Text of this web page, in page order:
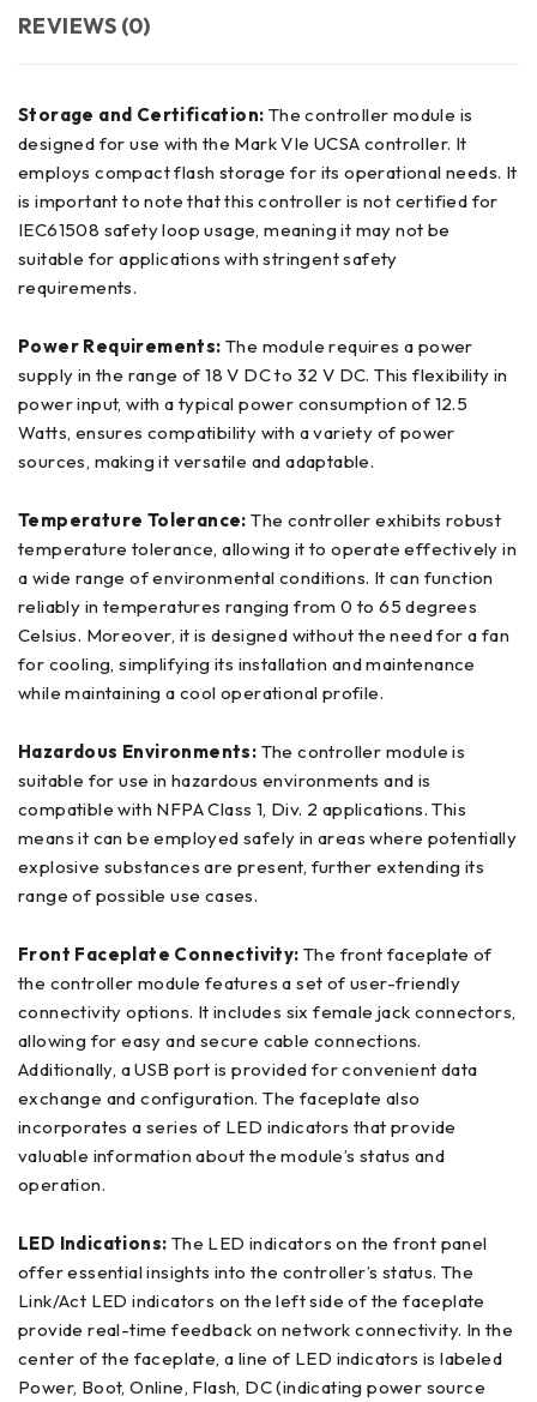
REVIEWS (0)
Storage and Certification: The controller module is
designed for use with the Mark VIe UCSA controller. It
employs compact flash storage for its operational needs. It
is important to note that this controller is not certified for
IEC61508 safety loop usage, meaning it may not be
suitable for applications with stringent safety
requirements.
Power Requirements: The module requires a power
supply in the range of 18 V DC to 32 V DC. This flexibility in
power input, with a typical power consumption of 12.5
Watts, ensures compatibility with a variety of power
sources, making it versatile and adaptable.
Temperature Tolerance: The controller exhibits robust
temperature tolerance, allowing it to operate effectively in
a wide range of environmental conditions. It can function
reliably in temperatures ranging from 0 to 65 degrees
Celsius. Moreover, it is designed without the need for a fan
for cooling, simplifying its installation and maintenance
while maintaining a cool operational profile.
Hazardous Environments: The controller module is
suitable for use in hazardous environments and is
compatible with NFPA Class 1, Div. 2 applications. This
means it can be employed safely in areas where potentially
explosive substances are present, further extending its
range of possible use cases.
Front Faceplate Connectivity: The front faceplate of
the controller module features a set of user-friendly
connectivity options. It includes six female jack connectors,
allowing for easy and secure cable connections.
Additionally, a USB port is provided for convenient data
exchange and configuration. The faceplate also
incorporates a series of LED indicators that provide
valuable information about the module’s status and
operation.
LED Indications: The LED indicators on the front panel
offer essential insights into the controller’s status. The
Link/Act LED indicators on the left side of the faceplate
provide real-time feedback on network connectivity. In the
center of the faceplate, a line of LED indicators is labeled
Power, Boot, Online, Flash, DC (indicating power source